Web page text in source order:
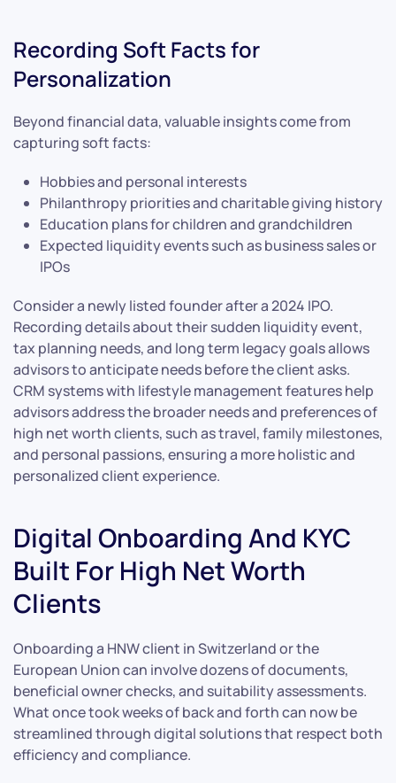
Recording Soft Facts for
Personalization
Beyond financial data, valuable insights come from
capturing soft facts:
Hobbies and personal interests
Philanthropy priorities and charitable giving history
Education plans for children and grandchildren
Expected liquidity events such as business sales or
IPOs
Consider a newly listed founder after a 2024 IPO.
Recording details about their sudden liquidity event,
tax planning needs, and long term legacy goals allows
advisors to anticipate needs before the client asks.
CRM systems with lifestyle management features help
advisors address the broader needs and preferences of
high net worth clients, such as travel, family milestones,
and personal passions, ensuring a more holistic and
personalized client experience.
Digital Onboarding And KYC
Built For High Net Worth
Clients
Onboarding a HNW client in Switzerland or the
European Union can involve dozens of documents,
beneficial owner checks, and suitability assessments.
What once took weeks of back and forth can now be
streamlined through digital solutions that respect both
efficiency and compliance.